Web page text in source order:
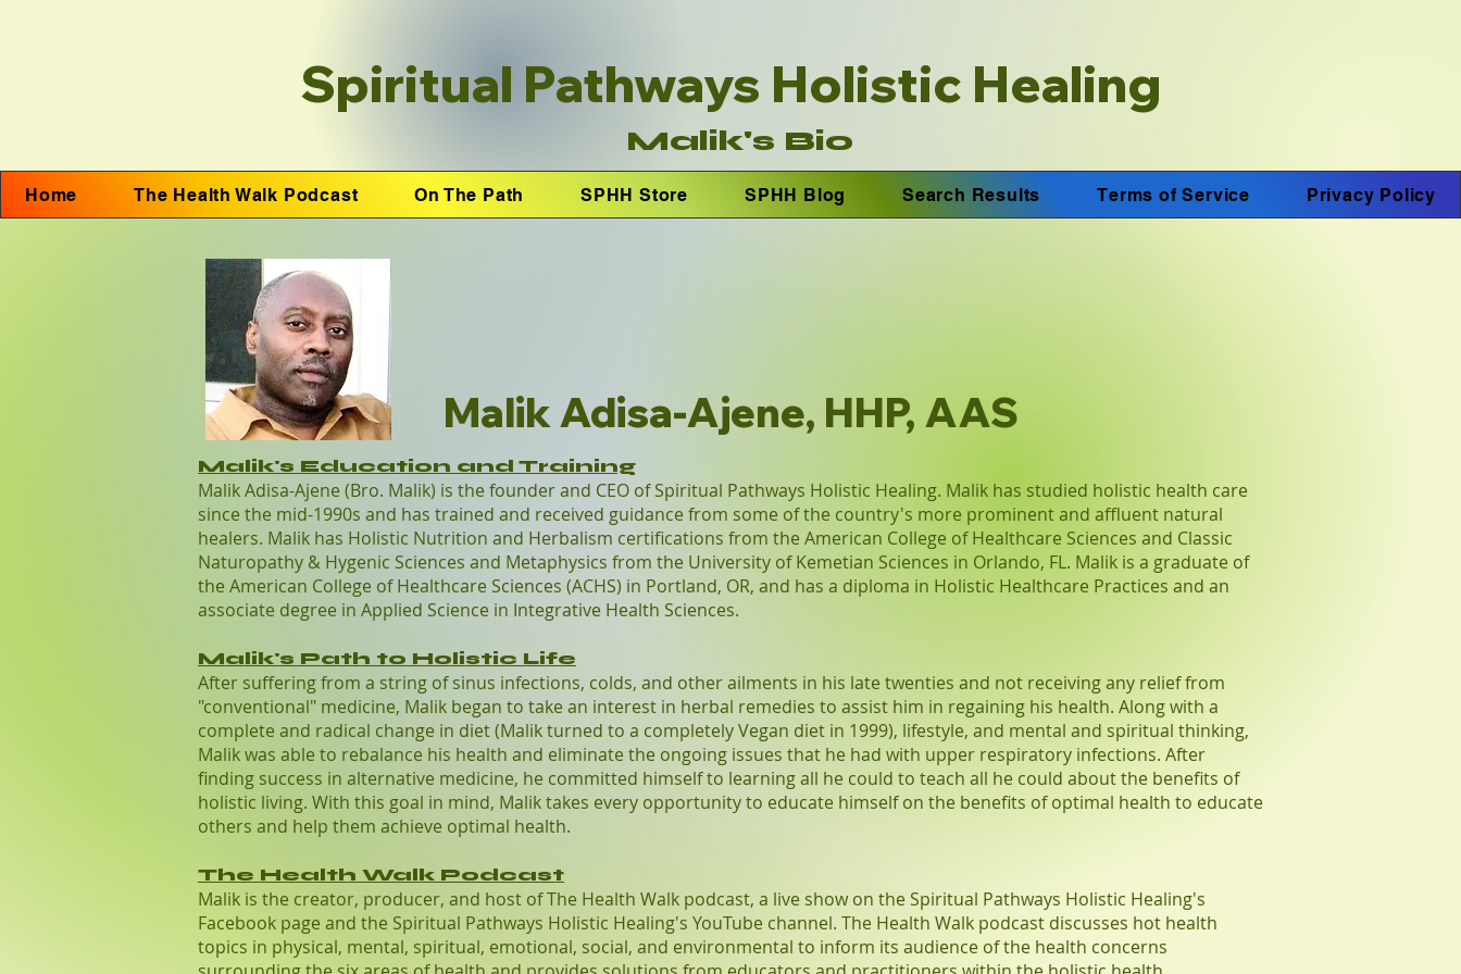
Spiritual Pathways Holistic Healing
Malik's Bio
Home The Health Walk Podcast On The Path SPHH Store SPHH Blog Search Results Terms of Service Privacy Policy
Malik Adisa-Ajene, HHP, AAS
Malik's Education and Training
Malik Adisa-Ajene (Bro. Malik) is the founder and CEO of Spiritual Pathways Holistic Healing. Malik has studied holistic health care
since the mid-1990s and has trained and received guidance from some of the country's more prominent and affluent natural
healers. Malik has Holistic Nutrition and Herbalism certifications from the American College of Healthcare Sciences and Classic
Naturopathy & Hygenic Sciences and Metaphysics from the University of Kemetian Sciences in Orlando, FL. Malik is a graduate of
the American College of Healthcare Sciences (ACHS) in Portland, OR, and has a diploma in Holistic Healthcare Practices and an
associate degree in Applied Science in Integrative Health Sciences.
Malik's Path to Holistic Life
After suffering from a string of sinus infections, colds, and other ailments in his late twenties and not receiving any relief from
"conventional" medicine, Malik began to take an interest in herbal remedies to assist him in regaining his health. Along with a
complete and radical change in diet (Malik turned to a completely Vegan diet in 1999), lifestyle, and mental and spiritual thinking,
Malik was able to rebalance his health and eliminate the ongoing issues that he had with upper respiratory infections. After
finding success in alternative medicine, he committed himself to learning all he could to teach all he could about the benefits of
holistic living. With this goal in mind, Malik takes every opportunity to educate himself on the benefits of optimal health to educate
others and help them achieve optimal health.
The Health Walk Podcast
Malik is the creator, producer, and host of The Health Walk podcast, a live show on the Spiritual Pathways Holistic Healing's
Facebook page and the Spiritual Pathways Holistic Healing's YouTube channel. The Health Walk podcast discusses hot health
topics in physical, mental, spiritual, emotional, social, and environmental to inform its audience of the health concerns